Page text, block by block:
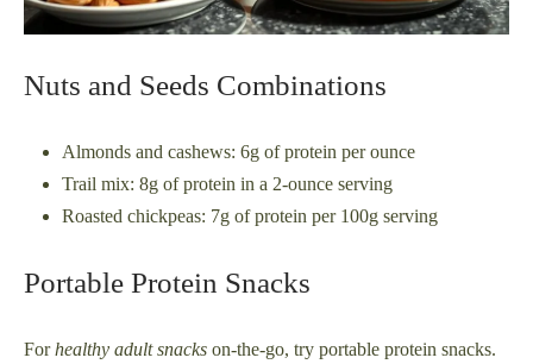
Nuts and Seeds Combinations
Almonds and cashews: 6g of protein per ounce
Trail mix: 8g of protein in a 2-ounce serving
Roasted chickpeas: 7g of protein per 100g serving
Portable Protein Snacks
Forhealthy adult snacks on-the-go, try portable protein snacks.